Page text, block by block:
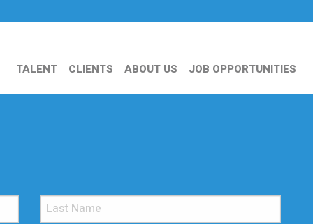
TALENT CLIENTS ABOUT US JOB OPPORTUNITIES